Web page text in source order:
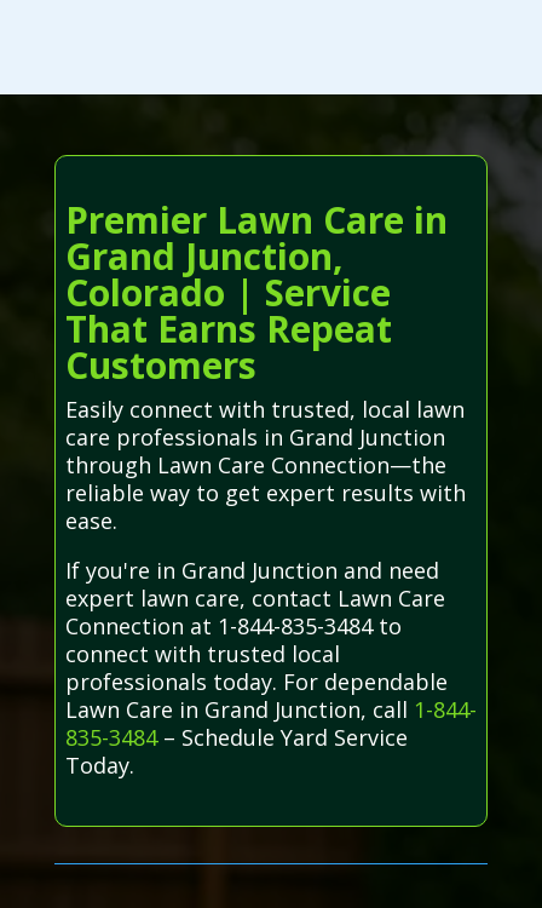
Premier Lawn Care in
Grand Junction,
Colorado | Service
That Earns Repeat
Customers
Easily connect with trusted, local lawn
care professionals in Grand Junction
through Lawn Care Connection—the
reliable way to get expert results with
ease.
If you're in Grand Junction and need
expert lawn care, contact Lawn Care
Connection at 1-844-835-3484 to
connect with trusted local
professionals today. For dependable
Lawn Care in Grand Junction, call 1-844-
835-3484– Schedule Yard Service
Today.